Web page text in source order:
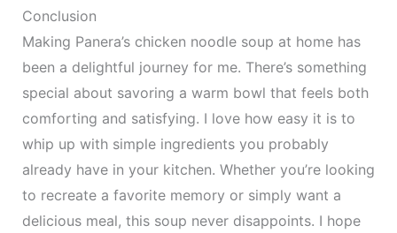
Conclusion
Making Panera’s chicken noodle soup at home has
been a delightful journey for me. There’s something
special about savoring a warm bowl that feels both
comforting and satisfying. I love how easy it is to
whip up with simple ingredients you probably
already have in your kitchen. Whether you’re looking
to recreate a favorite memory or simply want a
delicious meal, this soup never disappoints. I hope